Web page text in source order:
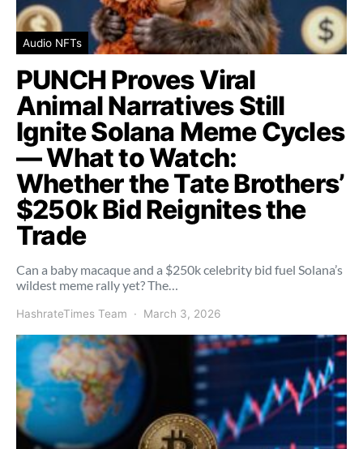
Audio NFTs
PUNCH Proves Viral
Animal Narratives Still
Ignite Solana Meme Cycles
— What to Watch:
Whether the Tate Brothers’
$250k Bid Reignites the
Trade
Can a baby macaque and a $250k celebrity bid fuel Solana’s
wildest meme rally yet? The…
HashrateTimes Team March 3, 2026